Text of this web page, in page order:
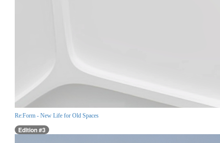
Re:Form - New Life for Old Spaces
Edition #3